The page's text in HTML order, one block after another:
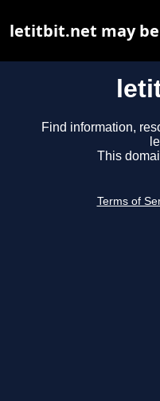
Find information,
This
Terms of
letitbit.net may